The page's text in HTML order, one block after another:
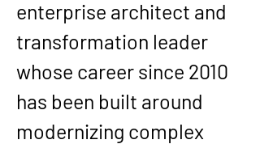
enterprise architect and
transformation leader
whose career since 2010
has been built around
modernizing complex